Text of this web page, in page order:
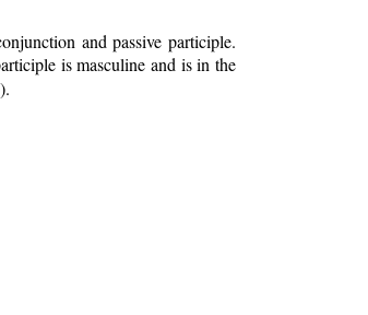
and passive participle.
is masculine and is in the
).